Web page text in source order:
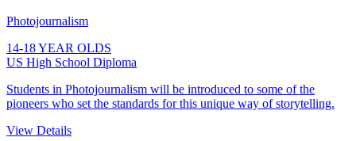
Photojournalism
14-18 YEAR OLDS
US High School Diploma
Students in Photojournalism will be introduced to some of the
pioneers who set the standards for this unique way of storytelling.
View Details